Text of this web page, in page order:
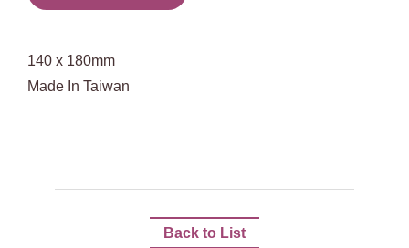
140 x 180mm
Made In Taiwan
Back to List